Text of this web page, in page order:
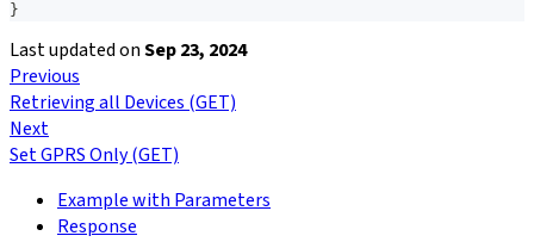
}
Last updatedonSep 23, 2024
Previous
Retrieving all Devices (GET)
Next
Set GPRS Only (GET)
Example with Parameters
Response